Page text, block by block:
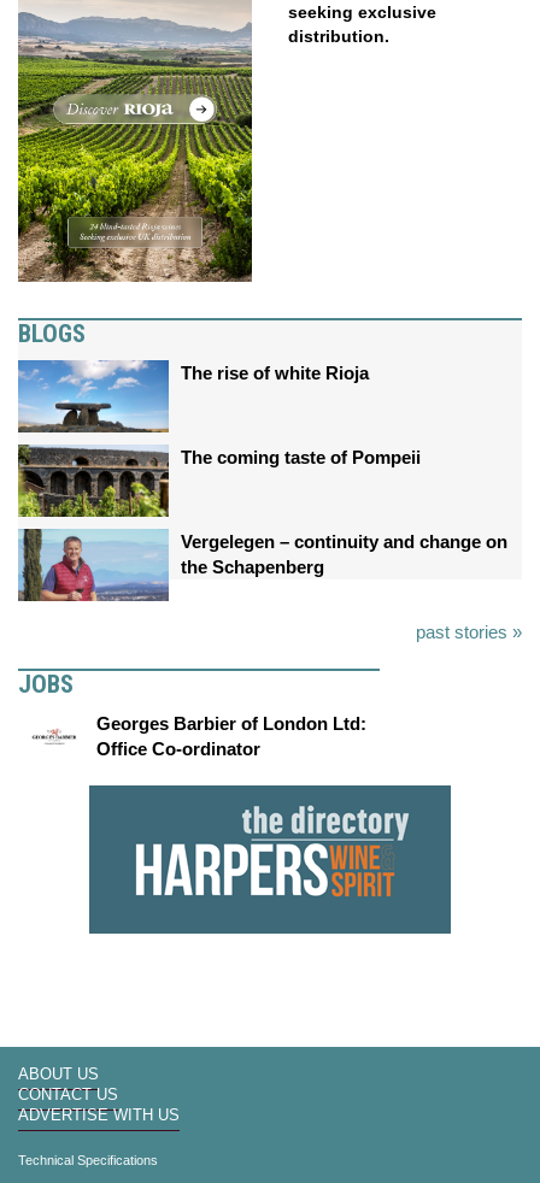
seeking exclusive
distribution.
BLOGS
The rise of white Rioja
The coming taste of Pompeii
Vergelegen – continuity and change on
the Schapenberg
past stories »
JOBS
Georges Barbier of London Ltd:
Office Co-ordinator
ABOUT US
CONTACT US
ADVERTISE WITH US
Technical Specifications